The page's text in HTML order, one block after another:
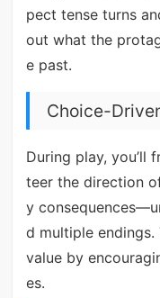
pect tense turns
out what the
e past.
Choice-
During play, you’ll
teer the direction
y
d multiple
value by
es.